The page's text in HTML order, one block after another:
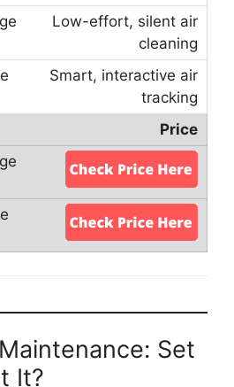
Low-effort, silent air
cleaning
Smart, interactive air
tracking
Price
Set
It?